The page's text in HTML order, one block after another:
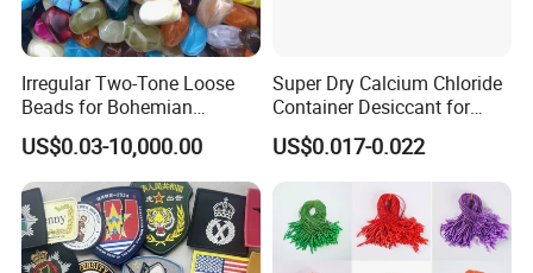
Irregular Two-Tone Loose
Beads for Bohemian
Jewelry Making
US$0.03-10,000.00
Super Dry Calcium Chloride
Container Desiccant for
Garment Clothes Packing
US$0.017-0.022